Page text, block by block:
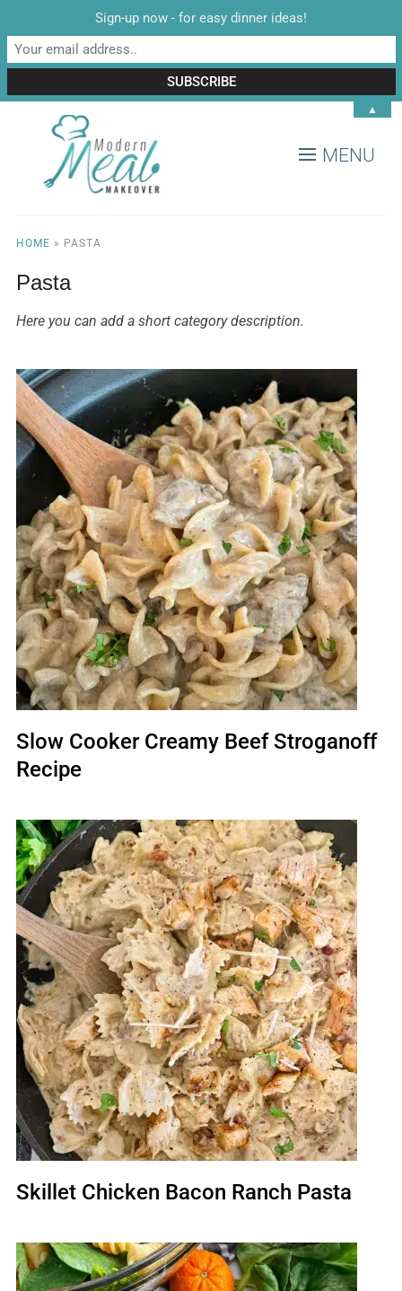
MENU
HOME » PASTA
Pasta
Here you can add a short category description.
Slow Cooker Creamy Beef Stroganoff
Recipe
Skillet Chicken Bacon Ranch Pasta
Sign-up now - for easy dinner ideas!
▲